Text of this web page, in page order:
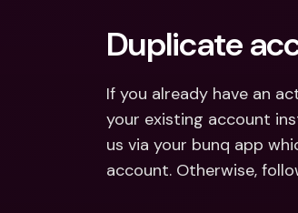
Duplicate
If you already have an
your existing account
us via your bunq app
account. Otherwise,